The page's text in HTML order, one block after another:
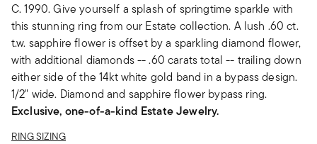
C. 1990. Give yourself a splash of springtime sparkle with
this stunning ring from our Estate collection. A lush .60 ct.
t.w. sapphire flower is offset by a sparkling diamond flower,
with additional diamonds -- .60 carats total -- trailing down
either side of the 14kt white gold band in a bypass design.
1/2" wide. Diamond and sapphire flower bypass ring.
Exclusive, one-of-a-kind Estate Jewelry.
RING SIZING